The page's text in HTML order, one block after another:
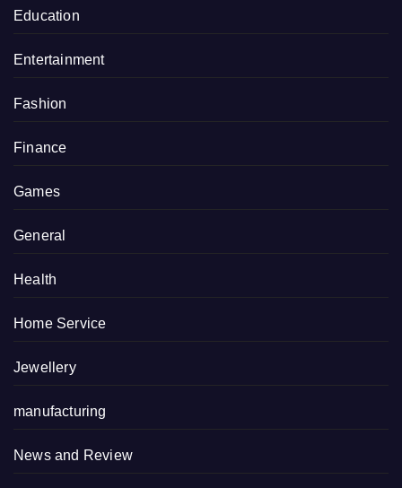
Education
Entertainment
Fashion
Finance
Games
General
Health
Home Service
Jewellery
manufacturing
News and Review